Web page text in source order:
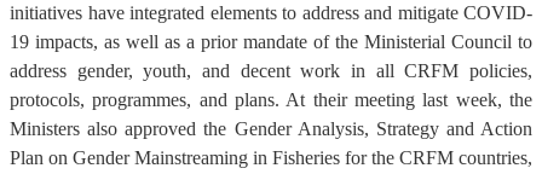
initiatives have integrated elements to address and mitigate COVID-
19 impacts, as well as a prior mandate of the Ministerial Council to
address gender, youth, and decent work in all CRFM policies,
protocols, programmes, and plans. At their meeting last week, the
Ministers also approved the Gender Analysis, Strategy and Action
Plan on Gender Mainstreaming in Fisheries for the CRFM countries,